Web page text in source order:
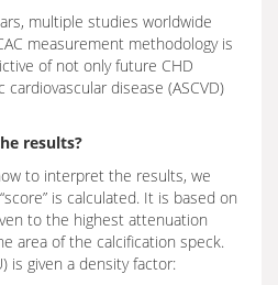
multiple studies worldwide
measurement methodology is
of not only future CHD
disease (ASCVD)
results?
to interpret the results, we
is calculated. It is based on
to the highest attenuation
area of the calcification speck.
is given a density factor: